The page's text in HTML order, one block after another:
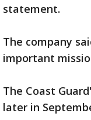
statement.
The company
important
The Coast
later in